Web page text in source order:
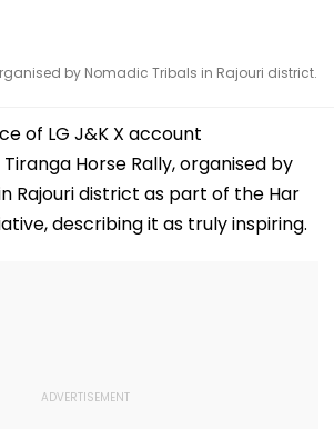
by Nomadic Tribals in Rajouri district.
of LG J&K X account
Horse Rally, organised by
Rajouri district as part of the Har
describing it as truly inspiring.